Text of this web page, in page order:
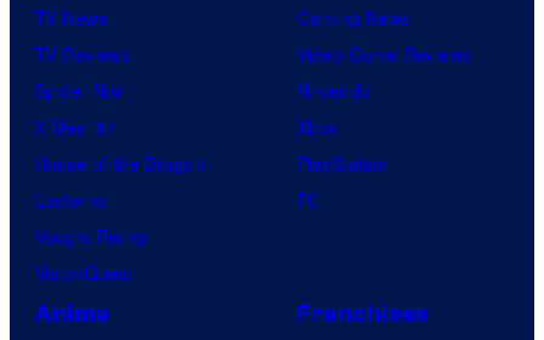
TV News
TV Reviews
Spider-Noir
X-Men ’97
House of the Dragon
Lanterns
Vought Rising
VisionQuest
Gaming News
Video Game Reviews
Nintendo
Xbox
PlayStation
PC
Anime Franchises